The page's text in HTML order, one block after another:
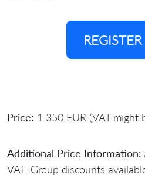
Price: 1 350 EUR (VAT might
Additional Price Information:
VAT. Group discounts